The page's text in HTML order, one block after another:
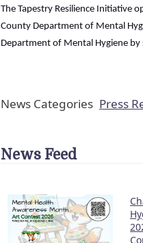
The Tapestry Resilience Initiative
County Department of Mental
Department of Mental Hygiene
News Categories Press
News Feed